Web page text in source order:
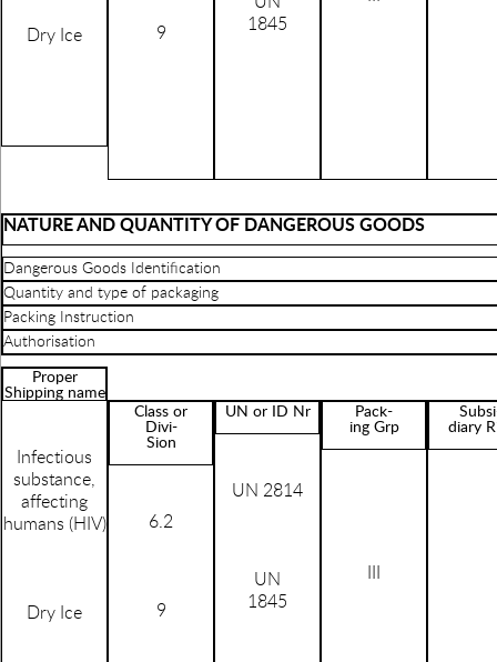
Dry Ice 9
1845
NATURE AND QUANTITY OF DANGEROUS GOODS
Dangerous Goods Identification
Quantity and type of packaging
Packing Instruction
Authorisation
Proper
Shipping name
Infectious
substance,
affecting
humans (HIV)
Dry Ice
Class or
Divi-
Sion
6.2
9
UN or ID Nr
UN 2814
UN
1845
Pack-
ing Grp
III
diary